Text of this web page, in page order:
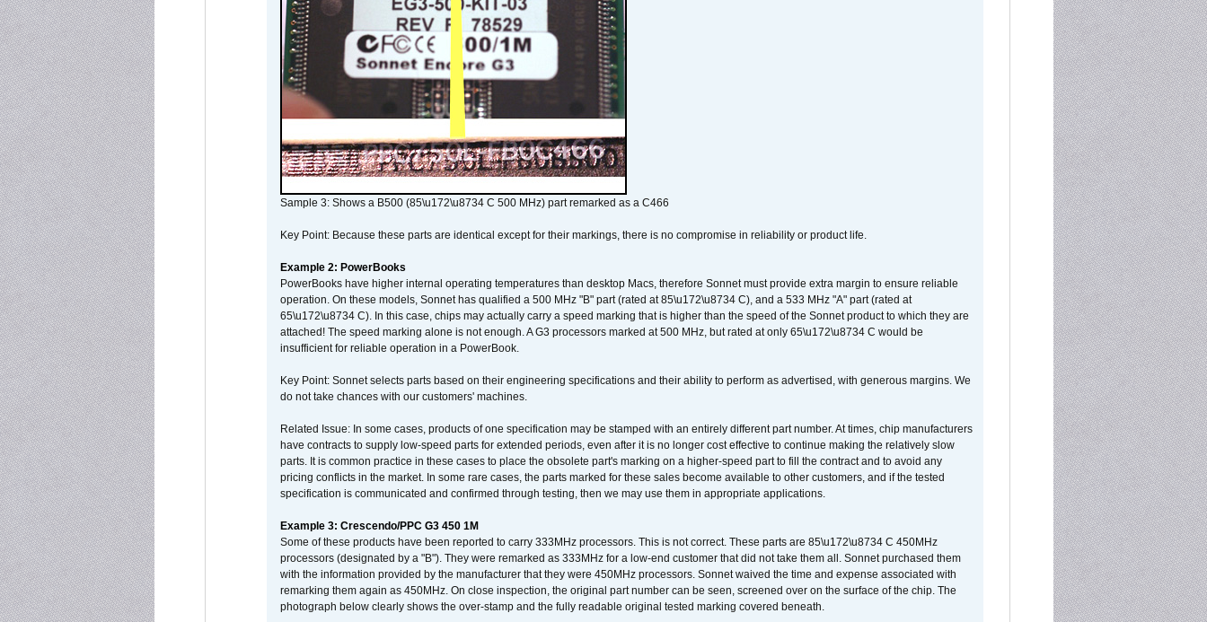
Sample 3: Shows a B500 (85\u172\u8734 C 500 MHz) part remarked as a C466
Key Point: Because these parts are identical except for their markings, there is no compromise in reliability or product life.
Example 2: PowerBooks
PowerBooks have higher internal operating temperatures than desktop Macs, therefore Sonnet must provide extra margin to ensure reliable
operation. On these models, Sonnet has qualified a 500 MHz "B" part (rated at 85\u172\u8734 C), and a 533 MHz "A" part (rated at
65\u172\u8734 C). In this case, chips may actually carry a speed marking that is higher than the speed of the Sonnet product to which they are
attached! The speed marking alone is not enough. A G3 processors marked at 500 MHz, but rated at only 65\u172\u8734 C would be
insufficient for reliable operation in a PowerBook.
Key Point: Sonnet selects parts based on their engineering specifications and their ability to perform as advertised, with generous margins. We
do not take chances with our customers' machines.
Related Issue: In some cases, products of one specification may be stamped with an entirely different part number. At times, chip manufacturers
have contracts to supply low-speed parts for extended periods, even after it is no longer cost effective to continue making the relatively slow
parts. It is common practice in these cases to place the obsolete part's marking on a higher-speed part to fill the contract and to avoid any
pricing conflicts in the market. In some rare cases, the parts marked for these sales become available to other customers, and if the tested
specification is communicated and confirmed through testing, then we may use them in appropriate applications.
Example 3: Crescendo/PPC G3 450 1M
Some of these products have been reported to carry 333MHz processors. This is not correct. These parts are 85\u172\u8734 C 450MHz
processors (designated by a "B"). They were remarked as 333MHz for a low-end customer that did not take them all. Sonnet purchased them
with the information provided by the manufacturer that they were 450MHz processors. Sonnet waived the time and expense associated with
remarking them again as 450MHz. On close inspection, the original part number can be seen, screened over on the surface of the chip. The
photograph below clearly shows the over-stamp and the fully readable original tested marking covered beneath.